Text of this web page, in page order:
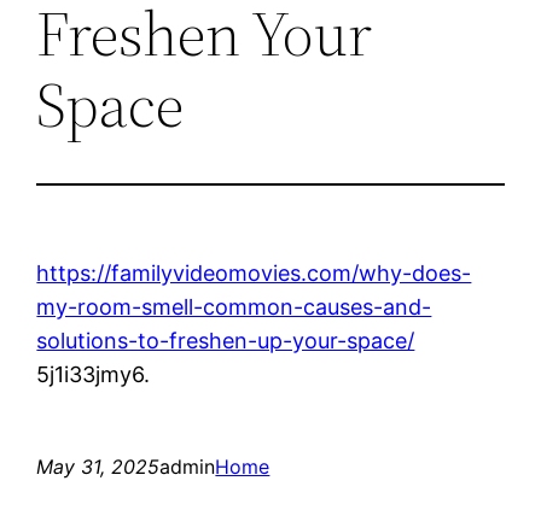
Freshen Your
Space
https://familyvideomovies.com/why-does-
my-room-smell-common-causes-and-
solutions-to-freshen-up-your-space/
5j1i33jmy6.
May 31, 2025adminHome